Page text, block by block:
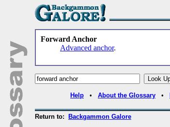
Forward Anchor
Advanced anchor.
Help • About the Glossary •
Return to: Backgammon Galore